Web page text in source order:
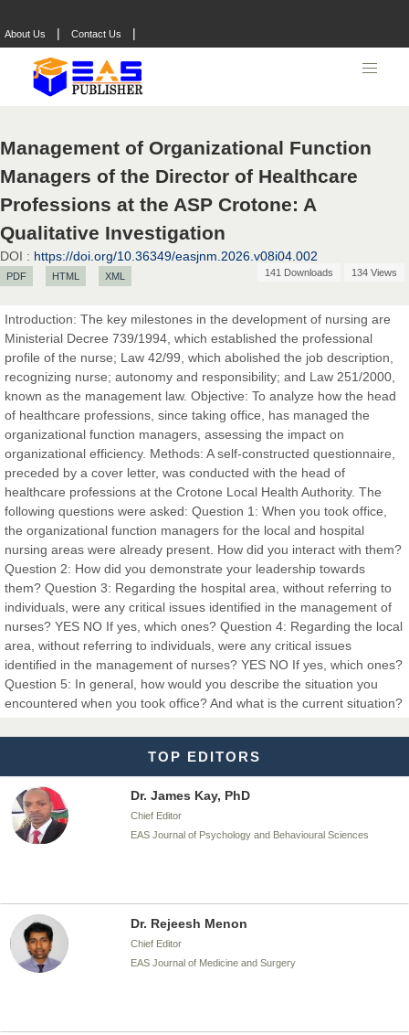
About Us | Contact Us |
Management of Organizational Function
Managers of the Director of Healthcare
Professions at the ASP Crotone: A
Qualitative Investigation
DOI : https://doi.org/10.36349/easjnm.2026.v08i04.002
PDF HTML XML 141 Downloads 134 Views
Introduction: The key milestones in the development of nursing are
Ministerial Decree 739/1994, which established the professional
profile of the nurse; Law 42/99, which abolished the job description,
recognizing nurse; autonomy and responsibility; and Law 251/2000,
known as the management law. Objective: To analyze how the head
of healthcare professions, since taking office, has managed the
organizational function managers, assessing the impact on
organizational efficiency. Methods: A self-constructed questionnaire,
preceded by a cover letter, was conducted with the head of
healthcare professions at the Crotone Local Health Authority. The
following questions were asked: Question 1: When you took office,
the organizational function managers for the local and hospital
nursing areas were already present. How did you interact with them?
Question 2: How did you demonstrate your leadership towards
them? Question 3: Regarding the hospital area, without referring to
individuals, were any critical issues identified in the management of
nurses? YES NO If yes, which ones? Question 4: Regarding the local
area, without referring to individuals, were any critical issues
identified in the management of nurses? YES NO If yes, which ones?
Question 5: In general, how would you describe the situation you
encountered when you took office? And what is the current situation?
TOP EDITORS
Prof. Dr. Nazir Ahmad Suhail
East African Scholar Journal of Engineering and Computer
Sciences
Dr. Hamid Osman Hamid
Chief Editor
EAS Journals of Radiology and Imaging Technology
Dr. BOUCENNA Mounir
Chief Editor
EAS Journal of Veterinary Medical Science
Dr. T. Selvankumar
Chief Editor
EAS Journal of Biotechnology and Genetics
Dr. James Kay, PhD
Chief Editor
EAS Journal of Psychology and Behavioural Sciences
Dr. Rejeesh Menon
Chief Editor
EAS Journal of Medicine and Surgery